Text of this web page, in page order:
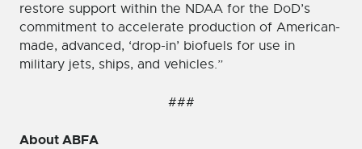
restore support within the NDAA for the DoD’s
commitment to accelerate production of American-
made, advanced, ‘drop-in’ biofuels for use in
military jets, ships, and vehicles.”
###
About ABFA